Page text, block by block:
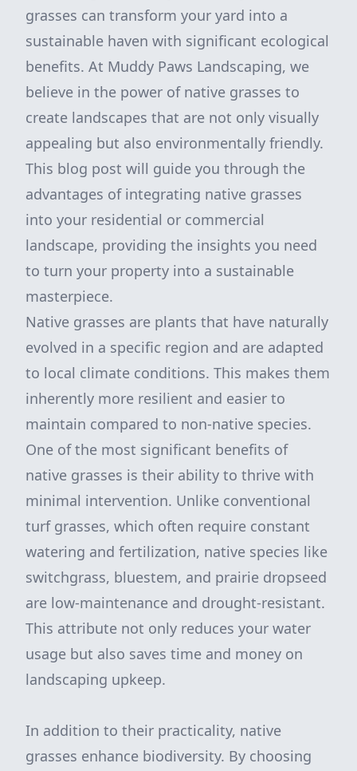
grasses can transform your yard into a
sustainable haven with significant ecological
benefits. At Muddy Paws Landscaping, we
believe in the power of native grasses to
create landscapes that are not only visually
appealing but also environmentally friendly.
This blog post will guide you through the
advantages of integrating native grasses
into your residential or commercial
landscape, providing the insights you need
to turn your property into a sustainable
masterpiece.
Native grasses are plants that have naturally
evolved in a specific region and are adapted
to local climate conditions. This makes them
inherently more resilient and easier to
maintain compared to non-native species.
One of the most significant benefits of
native grasses is their ability to thrive with
minimal intervention. Unlike conventional
turf grasses, which often require constant
watering and fertilization, native species like
switchgrass, bluestem, and prairie dropseed
are low-maintenance and drought-resistant.
This attribute not only reduces your water
usage but also saves time and money on
landscaping upkeep.
In addition to their practicality, native
grasses enhance biodiversity. By choosing